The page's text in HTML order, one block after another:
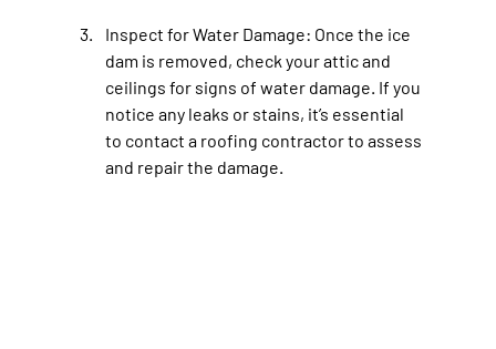
Inspect for Water Damage: Once the ice
dam is removed, check your attic and
ceilings for signs of water damage. If you
notice any leaks or stains, it’s essential
to contact a roofing contractor to assess
and repair the damage.